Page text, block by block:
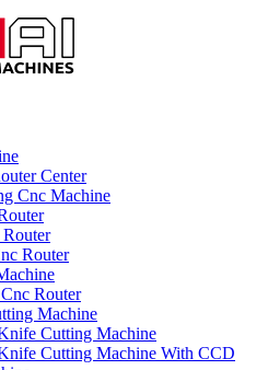
Center
Cnc Machine
Router
Router
Machine
Cutting Machine
Cutting Machine With CCD